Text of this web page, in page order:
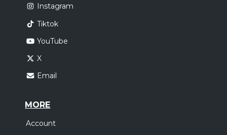
Instagram
Tiktok
YouTube
X
Email
MORE
Account